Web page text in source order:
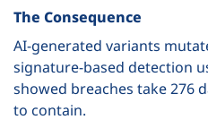
The Consequence
AI-generated variants
signature-based detection
showed breaches take 276
to contain.